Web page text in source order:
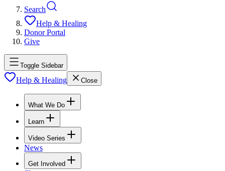
Search
Help & Healing
Donor Portal
Give
Toggle Sidebar
Help & Healing Close
What We Do
Learn
Video Series
News
Get Involved